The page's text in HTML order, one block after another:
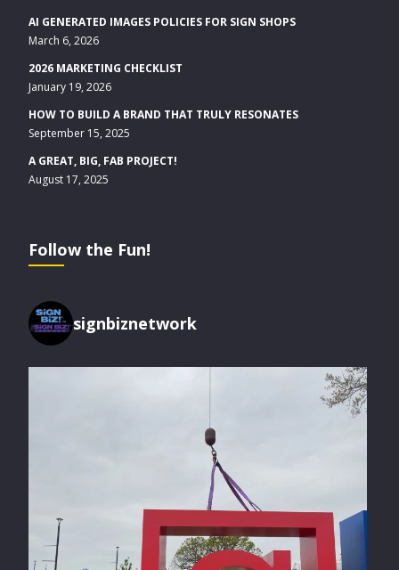
AI GENERATED IMAGES POLICIES FOR SIGN SHOPS
March 6, 2026
2026 MARKETING CHECKLIST
January 19, 2026
HOW TO BUILD A BRAND THAT TRULY RESONATES
September 15, 2025
A GREAT, BIG, FAB PROJECT!
August 17, 2025
Follow the Fun!
signbiznetwork